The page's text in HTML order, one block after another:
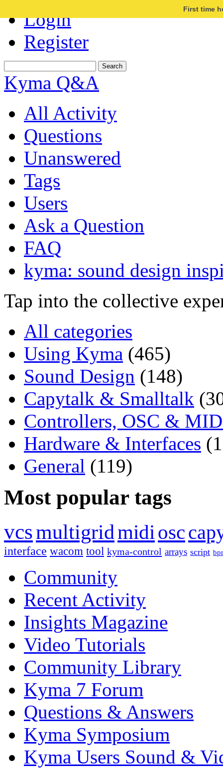
Login
Register
First time
Kyma Q&A
All Activity
Questions
Unanswered
Tags
Users
Ask a Question
FAQ
kyma: sound design
Tap into the collective
All categories
Using Kyma (465)
Sound Design (148)
Capytalk & Smalltalk
Controllers, OSC &
Hardware & Interfaces
General (119)
Most popular tags
vcsmultigridmidi osc
interface wacom tool kyma-control arrays script
Community
Recent Activity
Insights Magazine
Video Tutorials
Community Library
Kyma 7 Forum
Questions & Answers
Kyma Symposium
Kyma Users Sound &